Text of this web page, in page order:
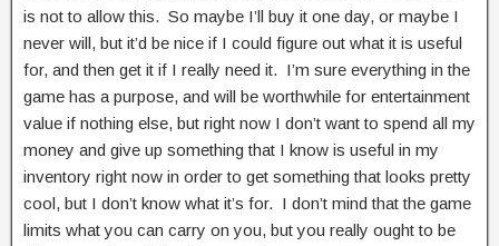
is not to allow this. So maybe I’ll buy it one day, or maybe I
never will, but it’d be nice if I could figure out what it is useful
for, and then get it if I really need it. I’m sure everything in the
game has a purpose, and will be worthwhile for entertainment
value if nothing else, but right now I don’t want to spend all my
money and give up something that I know is useful in my
inventory right now in order to get something that looks pretty
cool, but I don’t know what it’s for. I don’t mind that the game
limits what you can carry on you, but you really ought to be